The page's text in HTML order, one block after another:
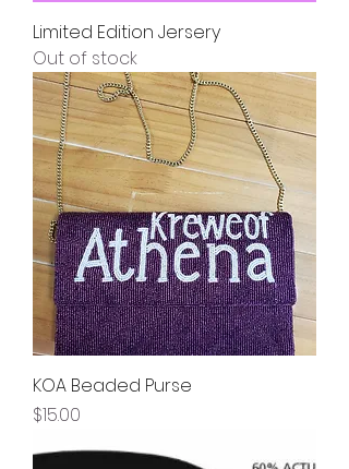
Limited Edition Jersery
Out of stock
KOA Beaded Purse
Price
$15.00